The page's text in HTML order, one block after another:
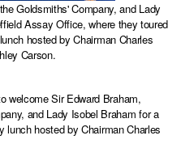
Goldsmiths' Company, and Lady
Assay Office, where they toured
hosted by Chairman Charles
Carson.
welcome Sir Edward Braham,
and Lady Isobel Braham for a
lunch hosted by Chairman Charles